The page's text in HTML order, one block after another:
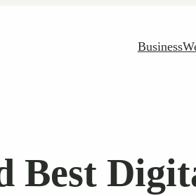
Business
Best